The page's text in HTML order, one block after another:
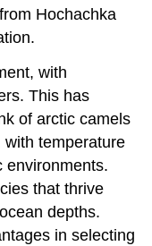
Hochachka
with
This has
of arctic camels
temperature
environments.
that thrive
depths.
in selecting